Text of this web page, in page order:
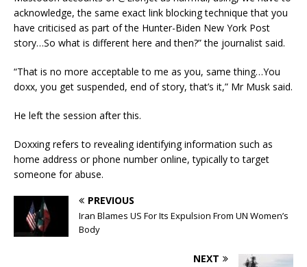
acknowledge, the same exact link blocking technique that you
have criticised as part of the Hunter-Biden New York Post
story…So what is different here and then?” the journalist said.
“That is no more acceptable to me as you, same thing…You
doxx, you get suspended, end of story, that’s it,” Mr Musk said.
He left the session after this.
Doxxing refers to revealing identifying information such as
home address or phone number online, typically to target
someone for abuse.
PREVIOUS
Iran Blames US For Its Expulsion From UN Women’s
Body
NEXT